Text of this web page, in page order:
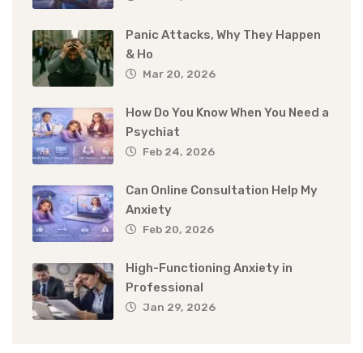
Panic Attacks, Why They Happen
& Ho
Mar 20, 2026
How Do You Know When You Need a
Psychiat
Feb 24, 2026
Can Online Consultation Help My
Anxiety
Feb 20, 2026
High-Functioning Anxiety in
Professional
Jan 29, 2026